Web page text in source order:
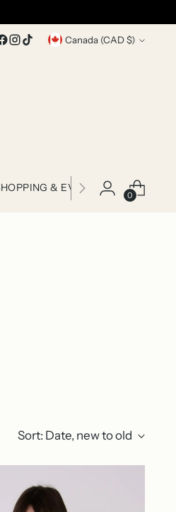
Currency Canada (CAD $)
& EVENTS
0
Sort: Date, new to old